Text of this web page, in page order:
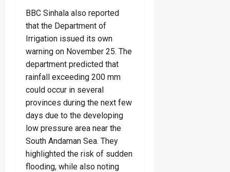
BBC Sinhala also reported
that the Department of
Irrigation issued its own
warning on November 25. The
department predicted that
rainfall exceeding 200 mm
could occur in several
provinces during the next few
days due to the developing
low pressure area near the
South Andaman Sea. They
highlighted the risk of sudden
flooding, while also noting